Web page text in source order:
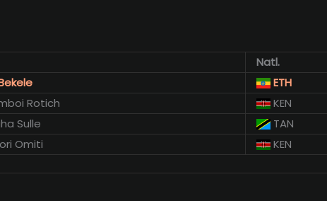
Natl.
ETH
Rotich
KEN
Sulle
TAN
Omiti
KEN